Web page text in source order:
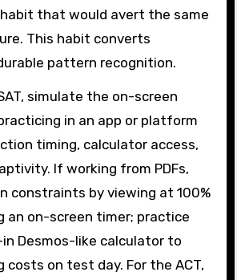
that would avert the same
This habit converts
pattern recognition.
simulate the on-screen
in an app or platform
timing, calculator access,
If working from PDFs,
constraints by viewing at 100%
an on-screen timer; practice
Desmos-like calculator to
costs on test day. For the ACT,